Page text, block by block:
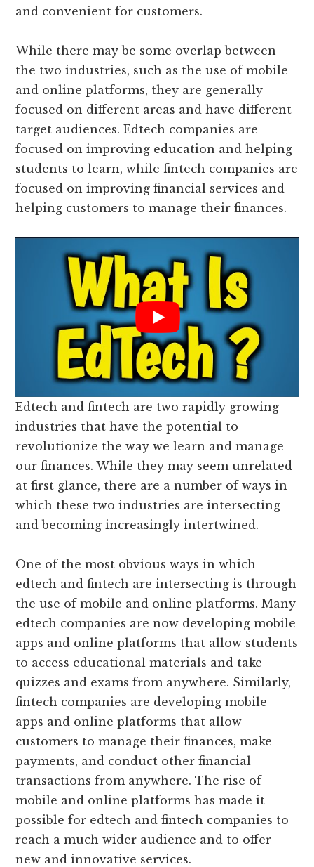
and convenient for customers.
While there may be some overlap between
the two industries, such as the use of mobile
and online platforms, they are generally
focused on different areas and have different
target audiences. Edtech companies are
focused on improving education and helping
students to learn, while fintech companies are
focused on improving financial services and
helping customers to manage their finances.
Edtech and fintech are two rapidly growing
industries that have the potential to
revolutionize the way we learn and manage
our finances. While they may seem unrelated
at first glance, there are a number of ways in
which these two industries are intersecting
and becoming increasingly intertwined.
One of the most obvious ways in which
edtech and fintech are intersecting is through
the use of mobile and online platforms. Many
edtech companies are now developing mobile
apps and online platforms that allow students
to access educational materials and take
quizzes and exams from anywhere. Similarly,
fintech companies are developing mobile
apps and online platforms that allow
customers to manage their finances, make
payments, and conduct other financial
transactions from anywhere. The rise of
mobile and online platforms has made it
possible for edtech and fintech companies to
reach a much wider audience and to offer
new and innovative services.